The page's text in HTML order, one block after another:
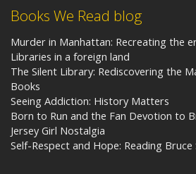
Books We Read blog
Murder in Manhattan: Recreating the
Libraries in a foreign land
The Silent Library: Rediscovering the
Books
Seeing Addiction: History Matters
Born to Run and the Fan Devotion to
Jersey Girl Nostalgia
Self-Respect and Hope: Reading